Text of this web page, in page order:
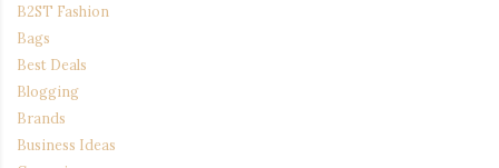
B2ST Fashion
Bags
Best Deals
Blogging
Brands
Business Ideas